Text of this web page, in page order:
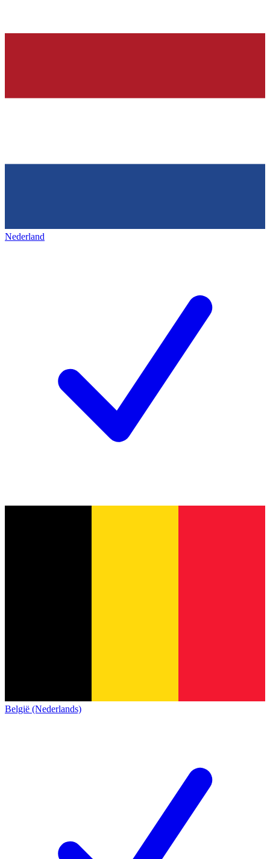
Nederland
België (Nederlands)